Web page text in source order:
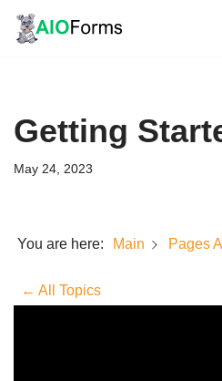
Skip
Getting
May 24, 2023
You are here: Main Pages
← All Topics